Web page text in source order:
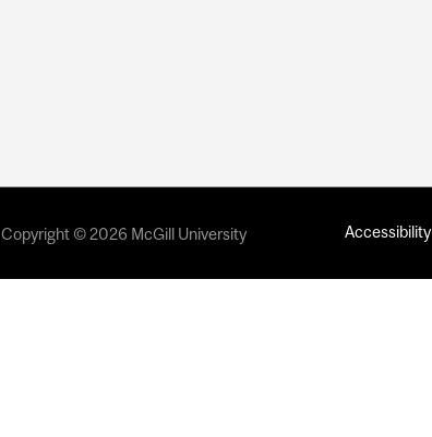
Copyright © 2026 McGill University Accessibility